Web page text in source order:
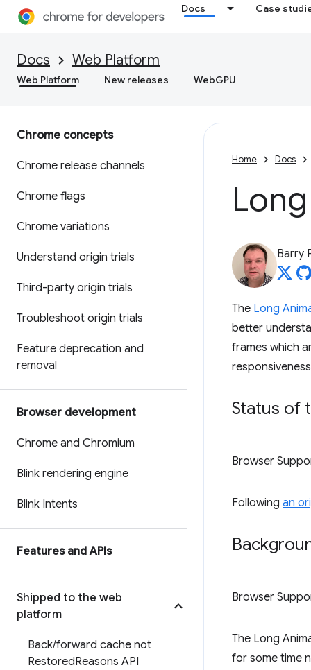
Docs Case
Docs Web Platform
Web Platform New releases WebGPU
Chrome concepts
Chrome release channels
Chrome flags
Chrome variations
Understand origin trials
Third-party origin trials
Troubleshoot origin trials
Feature deprecation and
removal
Browser development
Chrome and Chromium
Blink rendering engine
Blink Intents
Features and APIs
Shipped to the web
platform
Back/forward cache not
RestoredReasons API
Home Docs
Barry
The Long
better
frames which
Status of
Browser
Following an
Browser
The Long
for some time